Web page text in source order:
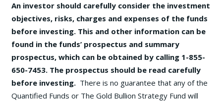
An investor should carefully consider the investment
objectives, risks, charges and expenses of the funds
before investing. This and other information can be
found in the funds’ prospectus and summary
prospectus, which can be obtained by calling 1-855-
650-7453. The prospectus should be read carefully
before investing. There is no guarantee that any of the
Quantified Funds or The Gold Bullion Strategy Fund will